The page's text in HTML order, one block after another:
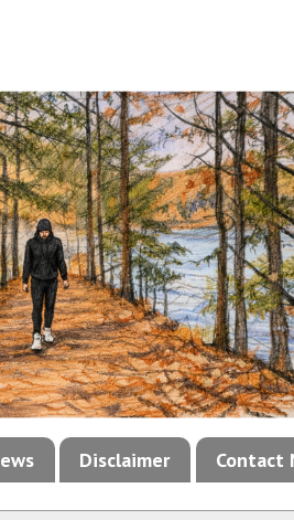
Disclaimer Contact